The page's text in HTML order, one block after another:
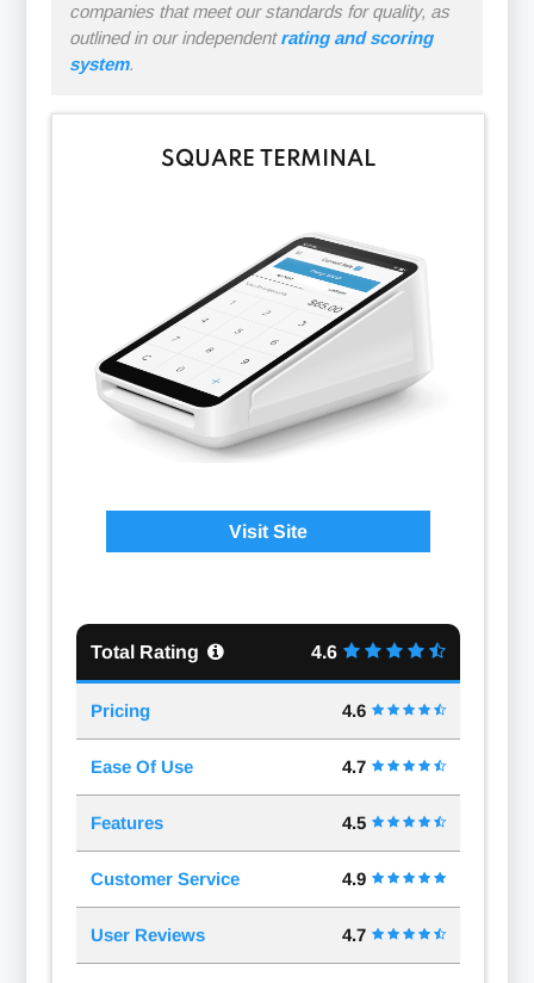
companies that meet our standards for quality, as
outlined in our independentrating and scoring
system.
SQUARE TERMINAL
Visit Site
Total Rating 4.6
Pricing 4.6
Ease Of Use 4.7
Features 4.5
Customer Service 4.9
User Reviews 4.7